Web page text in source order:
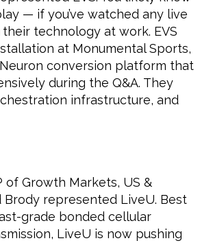
— if you’ve watched any live
their technology at work. EVS
at Monumental Sports,
conversion platform that
during the Q&A. They
infrastructure, and
of Growth Markets, US &
Brody represented LiveU. Best
grade bonded cellular
LiveU is now pushing